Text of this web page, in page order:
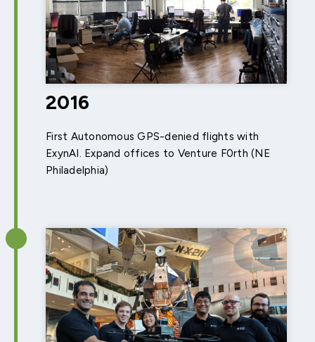
2016
First Autonomous GPS-denied flights with
ExynAI. Expand offices to Venture F0rth (NE
Philadelphia)